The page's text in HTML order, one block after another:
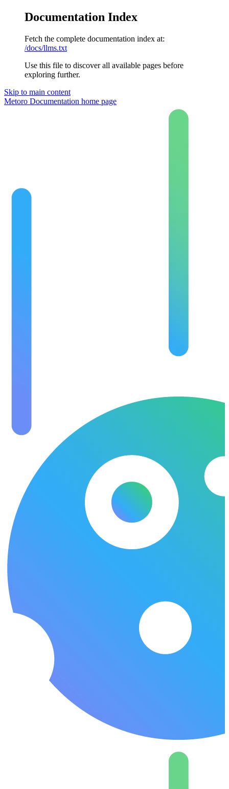
Documentation Index
Fetch the complete documentation index at:
/docs/llms.txt
Use this file to discover all available pages before
exploring further.
Skip to main content
Metoro Documentation home page